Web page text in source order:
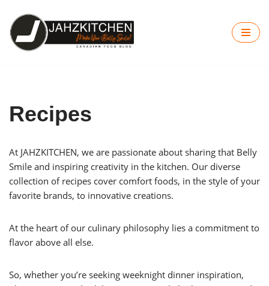
Skip
to
Recipes
At JAHZKITCHEN, we are passionate about sharing that Belly
Smile and inspiring creativity in the kitchen. Our diverse
collection of recipes cover comfort foods, in the style of your
favorite brands, to innovative creations.
At the heart of our culinary philosophy lies a commitment to
flavor above all else.
So, whether you’re seeking weeknight dinner inspiration,